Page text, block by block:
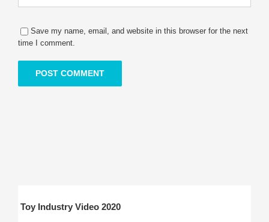
Save my name, email, and website in this browser for the next
time I comment.
Toy Industry Video 2020